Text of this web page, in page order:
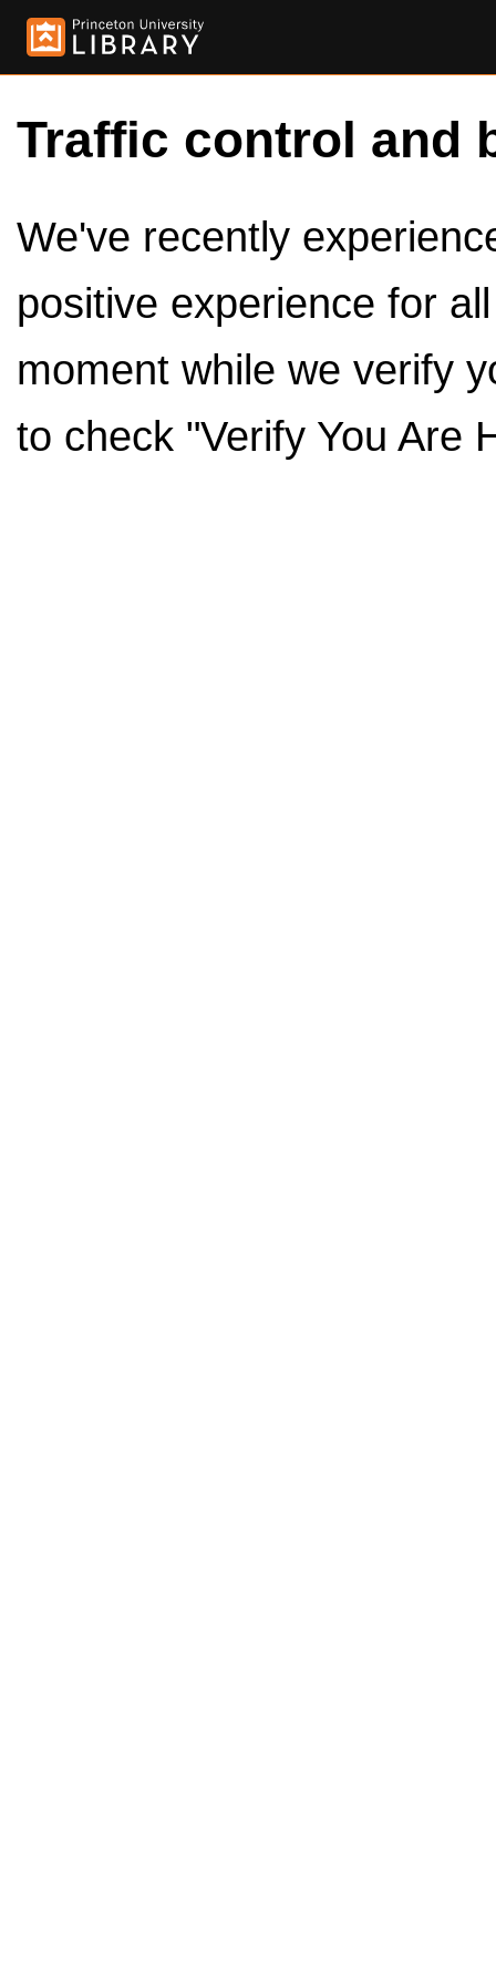
Traffic control and
We've recently
positive experience for
moment while we verify
to check "Verify You Are